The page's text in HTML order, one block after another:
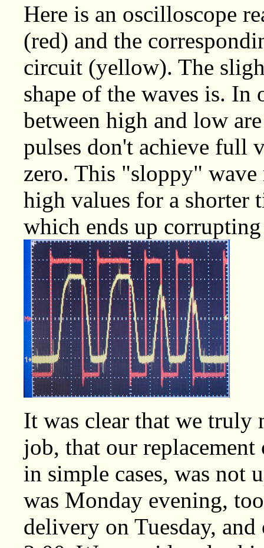
Here is an oscilloscope
(red) and the
circuit (yellow). The
shape of the waves is.
between high and low
pulses don't achieve full
zero. This "sloppy" wave
high values for a shorter
which ends up
It was clear that we truly
job, that our
in simple cases, was not
was Monday evening,
delivery on Tuesday,